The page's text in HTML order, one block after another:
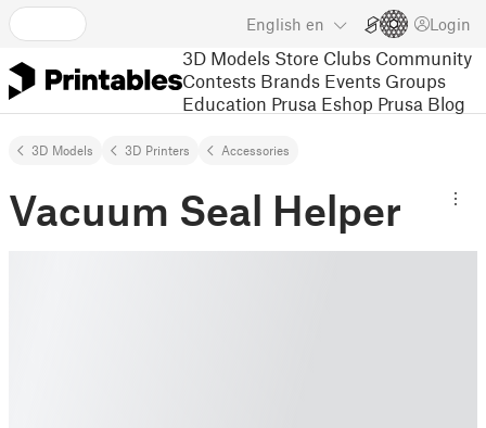
English en Login
3D Models Store Clubs Community
Contests Brands Events Groups
Education Prusa Eshop Prusa Blog
3D Models 3D Printers Accessories
Vacuum Seal Helper